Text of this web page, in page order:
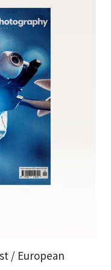
/ European